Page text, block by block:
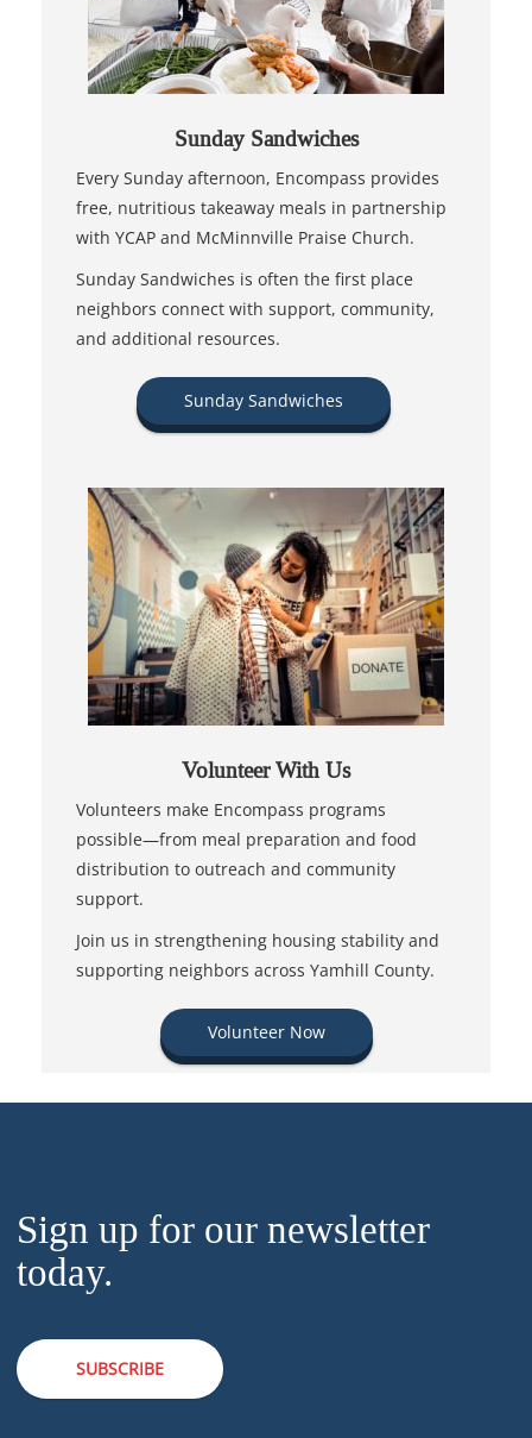
Sunday Sandwiches
Every Sunday afternoon, Encompass provides
free, nutritious takeaway meals in partnership
with YCAP and McMinnville Praise Church.
Sunday Sandwiches is often the first place
neighbors connect with support, community,
and additional resources.
Sunday Sandwiches
Volunteer With Us
Volunteers make Encompass programs
possible—from meal preparation and food
distribution to outreach and community
support.
Join us in strengthening housing stability and
supporting neighbors across Yamhill County.
Volunteer Now
Sign up for our newsletter
today.
SUBSCRIBE